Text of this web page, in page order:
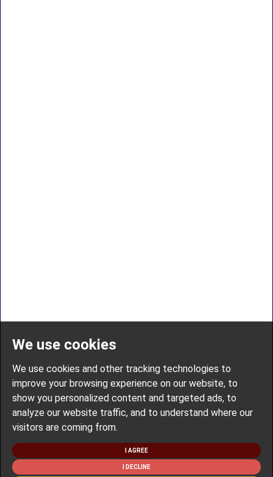
We use cookies
We use cookies and other tracking technologies to
improve your browsing experience on our website, to
show you personalized content and targeted ads, to
analyze our website traffic, and to understand where our
visitors are coming from.
I AGREE
I DECLINE